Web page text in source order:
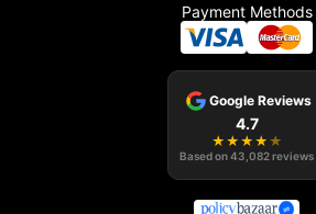
Payment Methods
Google Reviews
4.7
★ ★ ★ ★ ★
Based on43,082reviews